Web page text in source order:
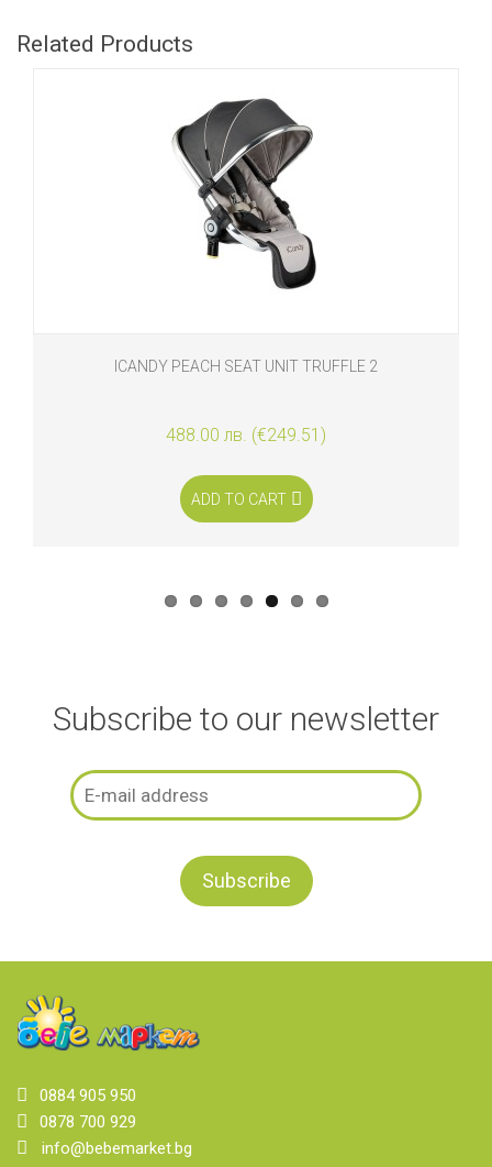
Related Products
ICANDY PEACH SEAT UNIT TRUFFLE 2
488.00 лв. (€249.51)
ADD TO CART
Subscribe to our newsletter
0884 905 950
0878 700 929
info@bebemarket.bg